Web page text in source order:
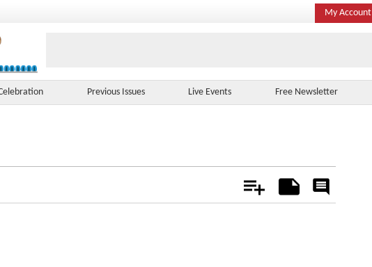
My Account
Previous Issues Live Events Free Newsletter
Add Notes
Rate